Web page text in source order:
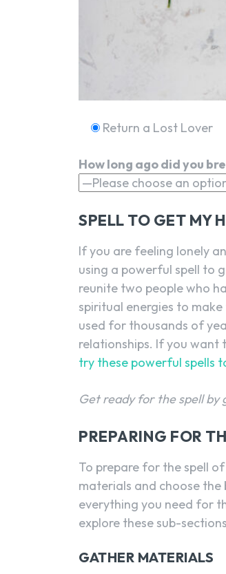
Return a Lost Lover
How long ago did you
SPELL TO GET MY
If you are feeling lonely
using a powerful spell to
reunite two people who
spiritual energies to
used for thousands of
relationships. If you want
try these powerful spells
Get ready for the spell
PREPARING FOR
To prepare for the spell
materials and choose
everything you need for
explore these sub-
GATHER MATERIALS